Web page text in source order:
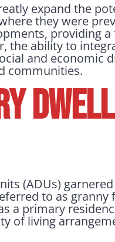
expand the
they were
providing
the ability to
and economic
communities.
(ADUs)
to as
a primary
of living